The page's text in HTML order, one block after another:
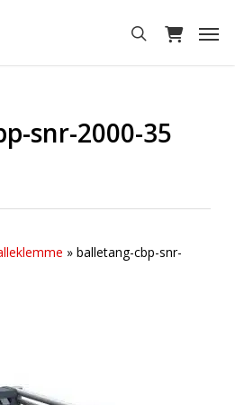
search
snr-2000-35
» balletang-cbp-snr-